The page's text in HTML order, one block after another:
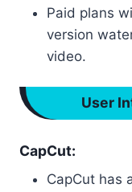
Paid plans
version
video.
User
CapCut:
CapCut has